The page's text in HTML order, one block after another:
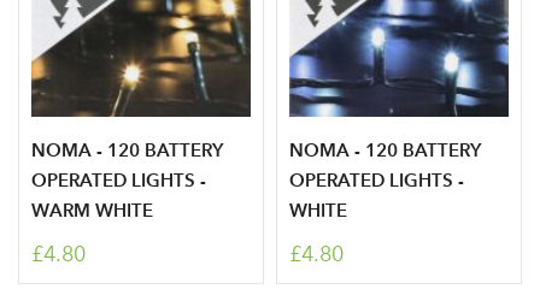
Log in to your account
area
NOMA - 120 BATTERY
OPERATED LIGHTS -
WARM WHITE
£4.80
NOMA - 120 BATTERY
OPERATED LIGHTS -
WHITE
£4.80